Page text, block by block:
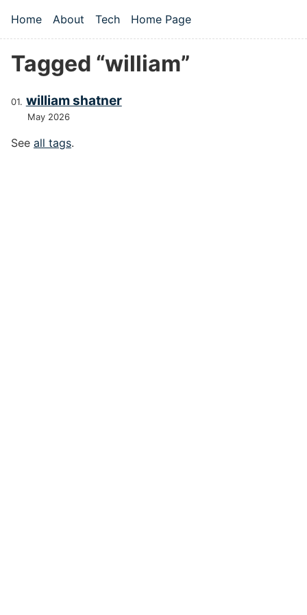
Top level navigation menu
Home About Tech Home Page
Tagged “william”
william shatner
May 2026
See all tags.